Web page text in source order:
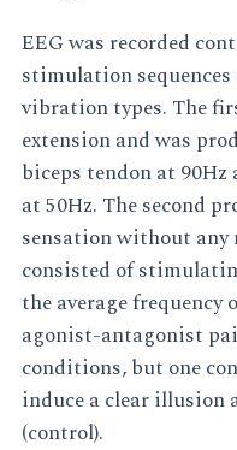
EEG was recorded
stimulation
vibration types. The
extension and was
biceps tendon at
at 50Hz. The second
sensation without
consisted of
the average
agonist-antagonist
conditions, but one
induce a clear illusion
(control).